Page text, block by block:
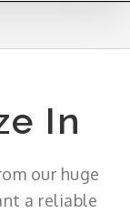
In
our huge
a reliable